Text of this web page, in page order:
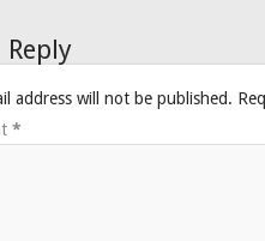
Reply
address will not be published.
*